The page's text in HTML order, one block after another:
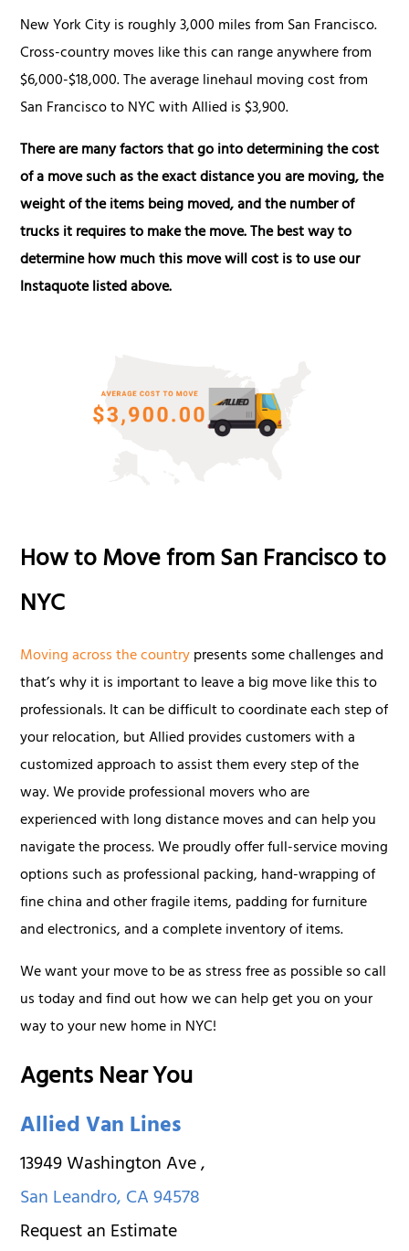
New York City is roughly 3,000 miles from San Francisco.
Cross-country moves like this can range anywhere from
$6,000-$18,000. The average linehaul moving cost from
San Francisco to NYC with Allied is $3,900.
There are many factors that go into determining the cost
of a move such as the exact distance you are moving, the
weight of the items being moved, and the number of
trucks it requires to make the move. The best way to
determine how much this move will cost is to use our
Instaquote listed above.
How to Move from San Francisco to
NYC
Moving across the countrypresents some challenges and
that’s why it is important to leave a big move like this to
professionals. It can be difficult to coordinate each step of
your relocation, but Allied provides customers with a
customized approach to assist them every step of the
way. We provide professional movers who are
experienced with long distance moves and can help you
navigate the process. We proudly offer full-service moving
options such as professional packing, hand-wrapping of
fine china and other fragile items, padding for furniture
and electronics, and a complete inventory of items.
We want your move to be as stress free as possible so call
us today and find out how we can help get you on your
way to your new home in NYC!
Agents Near You
Allied Van Lines
13949 Washington Ave,
San Leandro,CA94578
Request an Estimate